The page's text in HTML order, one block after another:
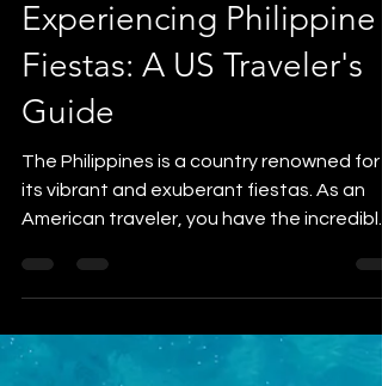
Experiencing Philippine
Fiestas: A US Traveler's
Guide
The Philippines is a country renowned for
its vibrant and exuberant fiestas. As an
American traveler, you have the incredible